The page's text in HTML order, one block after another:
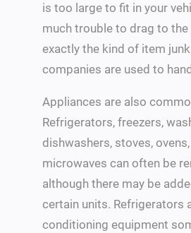
is too large to fit in your
much trouble to drag to the
exactly the kind of item
companies are used to
Appliances are also
Refrigerators, freezers,
dishwashers, stoves, ovens,
microwaves can often be
although there may be
certain units. Refrigerators
conditioning equipment